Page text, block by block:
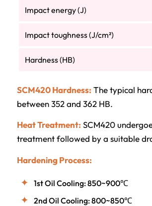
Impact energy (J)
Impact toughness (J/cm²)
Hardness (HB)
SCM420 Hardness: The typical
between 352 and 362 HB.
Heat Treatment: SCM420
treatment followed by a suitable
Hardening Process:
1st Oil Cooling: 850~900℃
2nd Oil Cooling: 800~850℃